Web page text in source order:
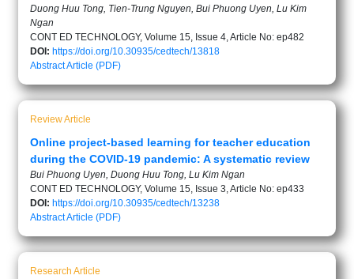
Duong Huu Tong, Tien-Trung Nguyen, Bui Phuong Uyen, Lu Kim
Ngan
CONT ED TECHNOLOGY, Volume 15, Issue 4, Article No: ep482
DOI: https://doi.org/10.30935/cedtech/13818
AbstractArticle (PDF)
Review Article
Online project-based learning for teacher education
during the COVID-19 pandemic: A systematic review
Bui Phuong Uyen, Duong Huu Tong, Lu Kim Ngan
CONT ED TECHNOLOGY, Volume 15, Issue 3, Article No: ep433
DOI: https://doi.org/10.30935/cedtech/13238
AbstractArticle (PDF)
Research Article